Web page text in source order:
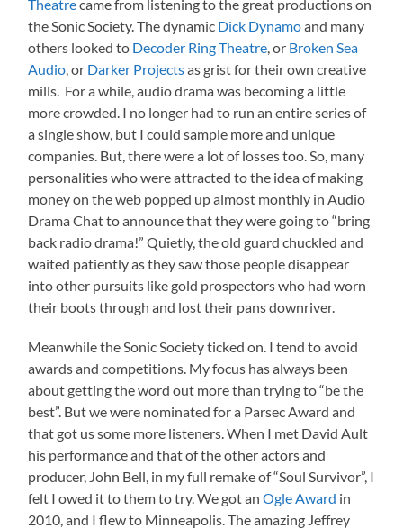
Theatrecame from listening to the great productions on
the Sonic Society. The dynamic Dick Dynamoand many
others looked to Decoder Ring Theatre , or Broken Sea
Audio , or Darker Projectsas grist for their own creative
mills. For a while, audio drama was becoming a little
more crowded. I no longer had to run an entire series of
a single show, but I could sample more and unique
companies. But, there were a lot of losses too. So, many
personalities who were attracted to the idea of making
money on the web popped up almost monthly in Audio
Drama Chat to announce that they were going to “bring
back radio drama!” Quietly, the old guard chuckled and
waited patiently as they saw those people disappear
into other pursuits like gold prospectors who had worn
their boots through and lost their pans downriver.
Meanwhile the Sonic Society ticked on. I tend to avoid
awards and competitions. My focus has always been
about getting the word out more than trying to “be the
best”. But we were nominated for a Parsec Award and
that got us some more listeners. When I met David Ault
his performance and that of the other actors and
producer, John Bell, in my full remake of “Soul Survivor”, I
felt I owed it to them to try. We got anOgle Award in
2010, and I flew to Minneapolis. The amazing Jeffrey